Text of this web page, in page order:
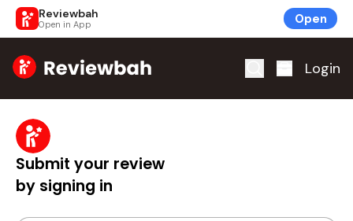
Reviewbah
Open in App Open
Home Login
Submit your review
by signing in